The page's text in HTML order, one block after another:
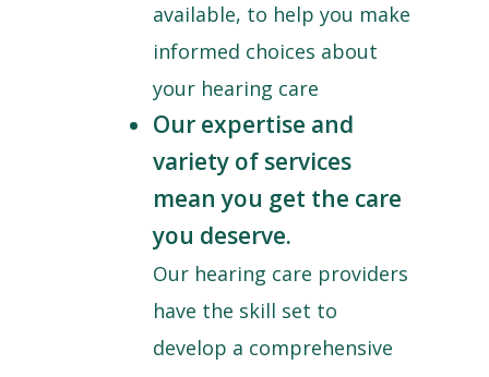
available, to help you make
informed choices about
your hearing care
Our expertise and
variety of services
mean you get the care
you deserve.
Our hearing care providers
have the skill set to
develop a comprehensive